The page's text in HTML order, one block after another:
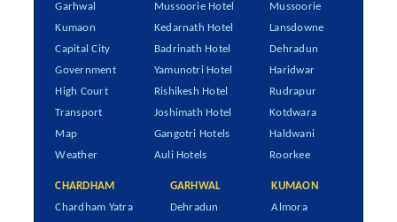
Garhwal
Kumaon
Capital City
Government
High Court
Transport
Map
Weather
Mussoorie Hotel
Kedarnath Hotel
Badrinath Hotel
Yamunotri Hotel
Rishikesh Hotel
Joshimath Hotel
Gangotri Hotels
Auli Hotels
Mussoorie
Lansdowne
Dehradun
Haridwar
Rudrapur
Kotdwara
Haldwani
Roorkee
CHARDHAM
Chardham Yatra
GARHWAL
Dehradun
KUMAON
Almora